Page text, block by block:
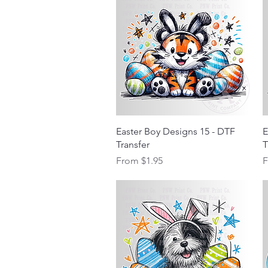
Quick View
Easter Boy Designs 15 - DTF
Transfer
From $1.95
Sale Price